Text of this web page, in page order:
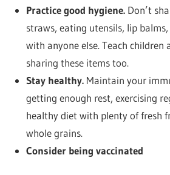
Practice good hygiene. Don’t
straws, eating utensils, lip
with anyone else. Teach children
sharing these items too.
Stay healthy. Maintain your
getting enough rest, exercising
healthy diet with plenty of fresh
whole grains.
Consider being vaccinated